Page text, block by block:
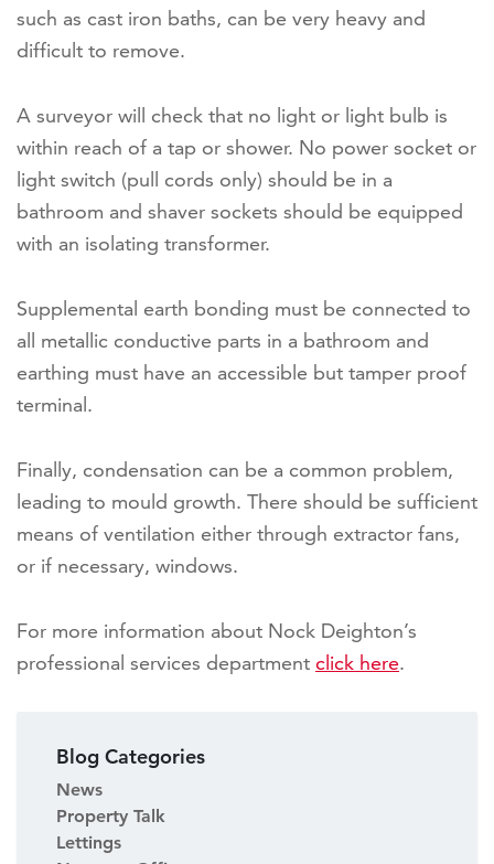
such as cast iron baths, can be very heavy and
difficult to remove.
A surveyor will check that no light or light bulb is
within reach of a tap or shower. No power socket or
light switch (pull cords only) should be in a
bathroom and shaver sockets should be equipped
with an isolating transformer.
Supplemental earth bonding must be connected to
all metallic conductive parts in a bathroom and
earthing must have an accessible but tamper proof
terminal.
Finally, condensation can be a common problem,
leading to mould growth. There should be sufficient
means of ventilation either through extractor fans,
or if necessary, windows.
For more information about Nock Deighton’s
professional services department click here.
Blog Categories
News
Property Talk
Lettings